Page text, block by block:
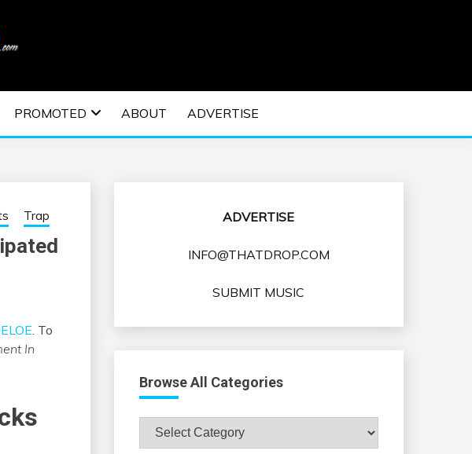
| EDM MUSIC | EDM
EVENTS
PROMOTED ABOUT ADVERTISE
Trap
. To
In
ADVERTISE
INFO@THATDROP.COM
SUBMIT MUSIC
Browse All Categories
Browse
All